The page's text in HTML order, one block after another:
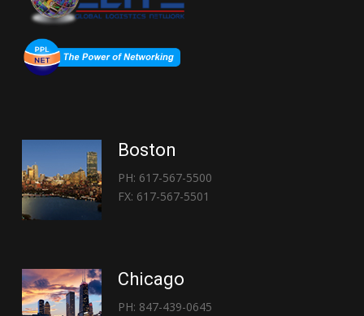
Boston
PH: 617-567-5500
FX: 617-567-5501
Chicago
PH: 847-439-0645